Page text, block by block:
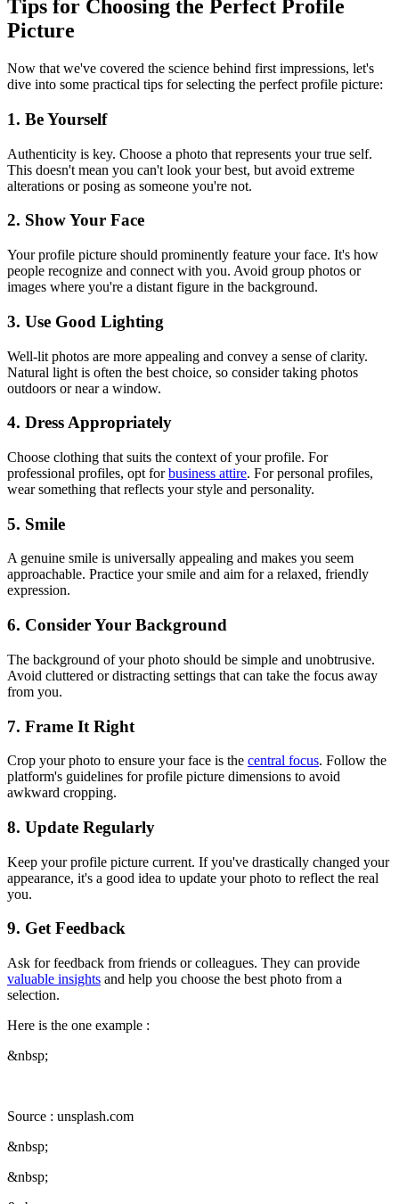
Tips for Choosing the Perfect Profile
Picture
Now that we've covered the science behind first impressions, let's
dive into some practical tips for selecting the perfect profile picture:
1. Be Yourself
Authenticity is key. Choose a photo that represents your true self.
This doesn't mean you can't look your best, but avoid extreme
alterations or posing as someone you're not.
2. Show Your Face
Your profile picture should prominently feature your face. It's how
people recognize and connect with you. Avoid group photos or
images where you're a distant figure in the background.
3. Use Good Lighting
Well-lit photos are more appealing and convey a sense of clarity.
Natural light is often the best choice, so consider taking photos
outdoors or near a window.
4. Dress Appropriately
Choose clothing that suits the context of your profile. For
professional profiles, opt forbusiness attire. For personal profiles,
wear something that reflects your style and personality.
5. Smile
A genuine smile is universally appealing and makes you seem
approachable. Practice your smile and aim for a relaxed, friendly
expression.
6. Consider Your Background
The background of your photo should be simple and unobtrusive.
Avoid cluttered or distracting settings that can take the focus away
from you.
7. Frame It Right
Crop your photo to ensure your face is the central focus. Follow the
platform's guidelines for profile picture dimensions to avoid
awkward cropping.
8. Update Regularly
Keep your profile picture current. If you've drastically changed your
appearance, it's a good idea to update your photo to reflect the real
you.
9. Get Feedback
Ask for feedback from friends or colleagues. They can provide
valuable insights and help you choose the best photo from a
selection.
Here is the one example :
&nbsp;
Source : unsplash.com
&nbsp;
&nbsp;